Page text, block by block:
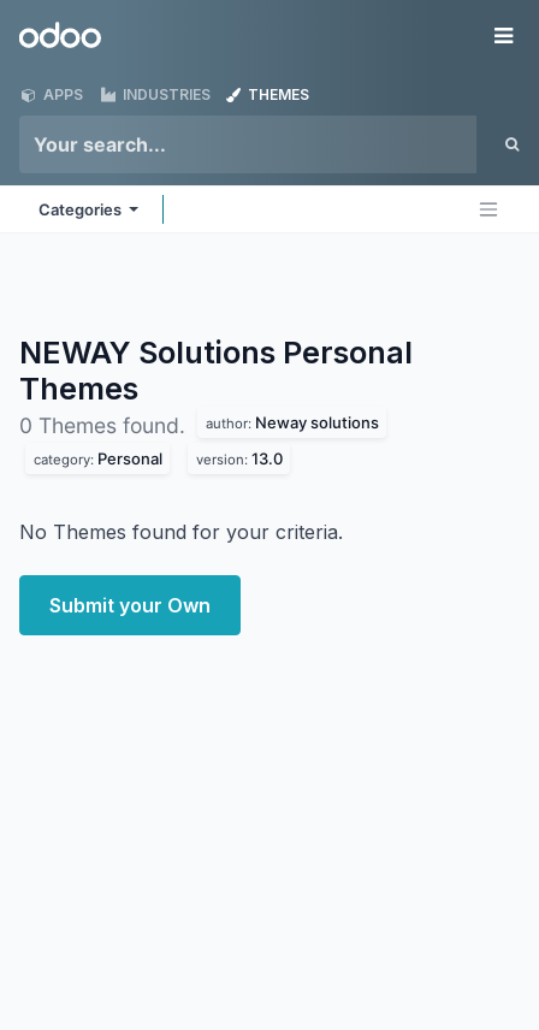
Odoo
APPS INDUSTRIES THEMES
Categories
NEWAY Solutions Personal
Themes
0 Themes found. author: Neway solutions
category: Personal version: 13.0
No Themes found for your criteria.
Submit your Own